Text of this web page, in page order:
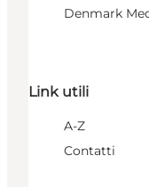
Denmark
Link utili
A-Z
Contatti